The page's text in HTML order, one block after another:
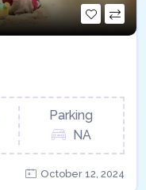
Parking
NA
October 12, 2024